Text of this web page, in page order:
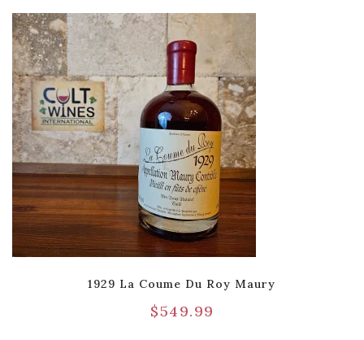
1929 La Coume Du Roy Maury
$549.99